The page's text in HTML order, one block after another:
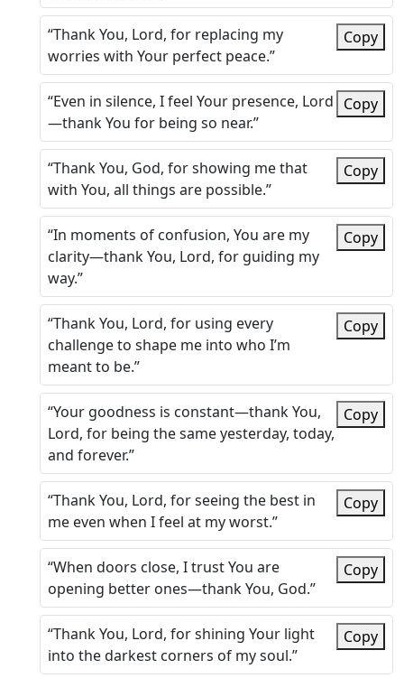
“Thank You, Lord, for replacing my
worries with Your perfect peace.”
Copy
“Even in silence, I feel Your presence, Lord
—thank You for being so near.”
Copy
“Thank You, God, for showing me that
with You, all things are possible.”
Copy
“In moments of confusion, You are my
clarity—thank You, Lord, for guiding my
way.”
Copy
“Thank You, Lord, for using every
challenge to shape me into who I’m
meant to be.”
Copy
“Your goodness is constant—thank You,
Lord, for being the same yesterday, today,
and forever.”
Copy
“Thank You, Lord, for seeing the best in
me even when I feel at my worst.”
Copy
“When doors close, I trust You are
opening better ones—thank You, God.”
Copy
“Thank You, Lord, for shining Your light
into the darkest corners of my soul.”
Copy